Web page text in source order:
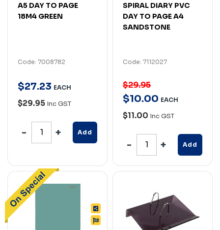
A5 DAY TO PAGE
18M4 GREEN
Code: 7008782
$27.23 EACH
$29.95 Inc GST
Add
SPIRAL DIARY PVC
DAY TO PAGE A4
SANDSTONE
Code: 7112027
$29.95
$10.00 EACH
$11.00 Inc GST
Add